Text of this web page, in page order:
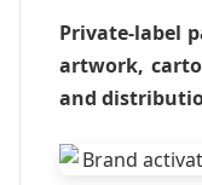
Private-label
artwork,
and